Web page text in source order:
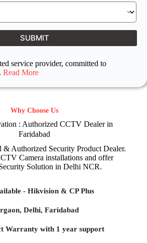
SUBMIT
service provider, committed to
Read More
Why Choose Us
: Authorized CCTV Dealer in
Faridabad
& Authorized Security Product Dealer.
Camera installations and offer
Solution in Delhi NCR.
- Hikvision & CP Plus
Delhi, Faridabad
Warranty with 1 year support